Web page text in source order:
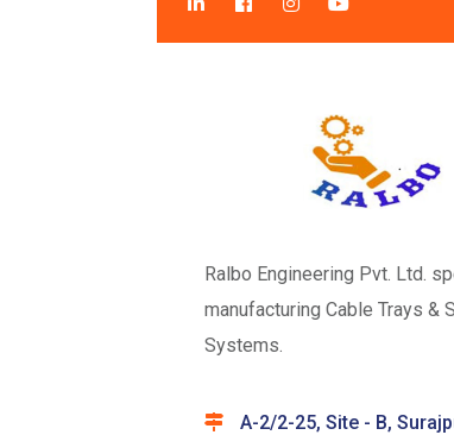
Ralbo Engineering Pvt. Ltd.
manufacturing Cable Trays &
Systems.
A-2/2-25, Site - B,